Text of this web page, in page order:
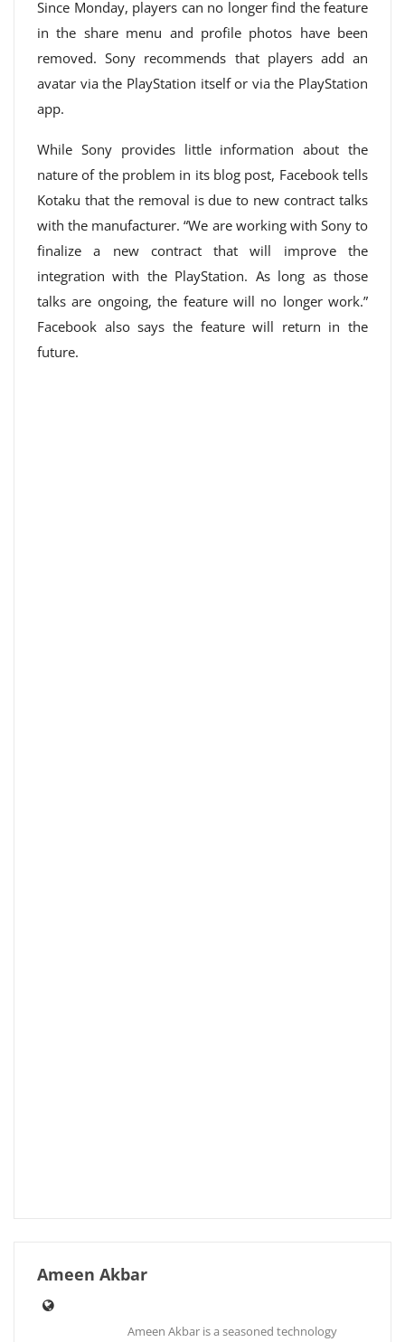
Since Monday, players can no longer find the feature
in the share menu and profile photos have been
removed. Sony recommends that players add an
avatar via the PlayStation itself or via the PlayStation
app.
While Sony provides little information about the
nature of the problem in its blog post, Facebook tells
Kotaku that the removal is due to new contract talks
with the manufacturer. “We are working with Sony to
finalize a new contract that will improve the
integration with the PlayStation. As long as those
talks are ongoing, the feature will no longer work.”
Facebook also says the feature will return in the
future.
Ameen Akbar
Ameen Akbar is a seasoned technology